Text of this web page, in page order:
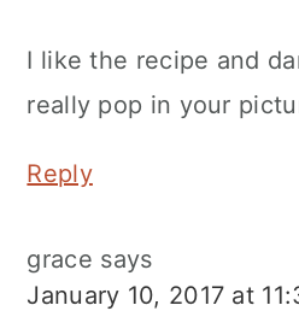
I like the recipe and
really pop in your
Reply
grace says
January 10, 2017 at